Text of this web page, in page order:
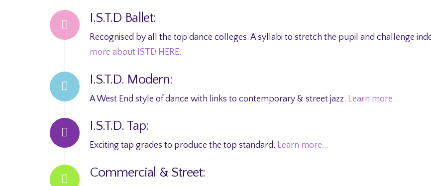
I.S.T.D Ballet:
Recognised by all the top dance colleges. A syllabi to stretch the pupil and challenge
more about ISTD HERE.
I.S.T.D. Modern:
A West End style of dance with links to contemporary & street jazz. Learn more…
I.S.T.D. Tap:
Exciting tap grades to produce the top standard. Learn more…
Commercial & Street: